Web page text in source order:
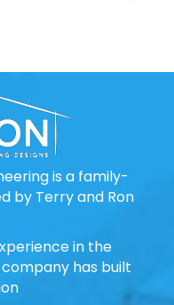
is a family-
by Terry and Ron
in the
has built